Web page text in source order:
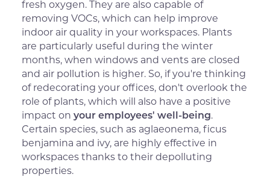
fresh oxygen. They are also capable of
removing VOCs, which can help improve
indoor air quality in your workspaces. Plants
are particularly useful during the winter
months, when windows and vents are closed
and air pollution is higher. So, if you're thinking
of redecorating your offices, don't overlook the
role of plants, which will also have a positive
impact onyour employees' well-being.
Certain species, such as aglaeonema, ficus
benjamina and ivy, are highly effective in
workspaces thanks to their depolluting
properties.